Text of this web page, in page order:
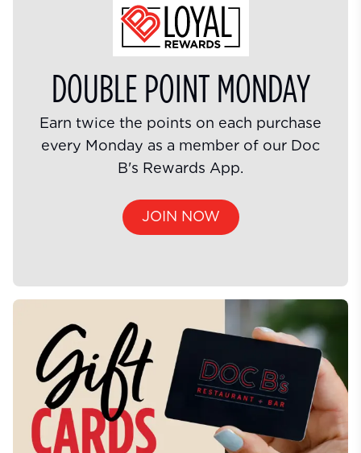
DOUBLE POINT MONDAY
Earn twice the points on each purchase
every Monday as a member of our Doc
B's Rewards App.
JOIN NOW